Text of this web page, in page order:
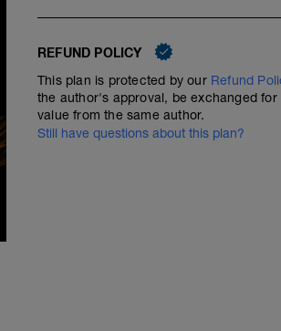
REFUND POLICY
This plan is protected by our Refund
the author's approval, be exchanged for
value from the same author.
Still have questions about this plan?